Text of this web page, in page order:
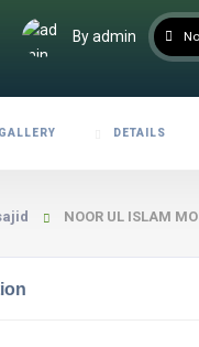
By admin
GALLERY DETAILS
NOOR UL ISLAM